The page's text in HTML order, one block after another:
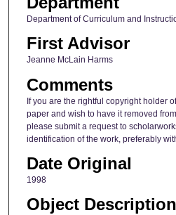
Department of Curriculum and
First Advisor
Jeanne McLain Harms
Comments
If you are the rightful copyright holder
paper and wish to have it removed
please submit a request to
identification of the work, preferably
Date Original
1998
Object Description